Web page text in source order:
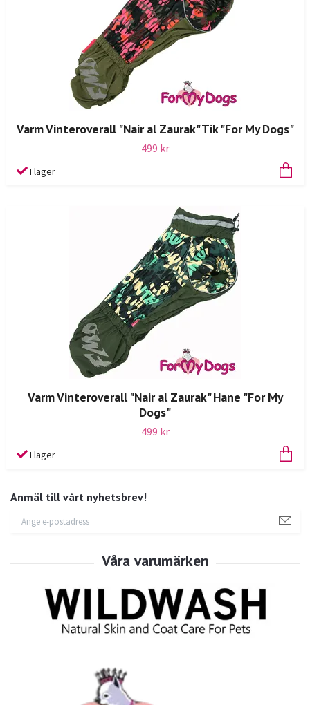
Anmäl till vårt nyhetsbrev!
Varm Vinteroverall "Nair al Zaurak" Tik "For My Dogs"
499 kr
I lager
Varm Vinteroverall "Nair al Zaurak" Hane "For My
Dogs"
499 kr
I lager